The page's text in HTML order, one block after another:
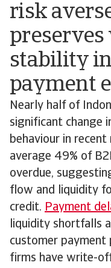
risk
stability
payment
Nearly half of
significant change
behaviour in
average 49% of
overdue,
flow and liquidity
credit. Payment
liquidity shortfalls
customer payment
firms have write-